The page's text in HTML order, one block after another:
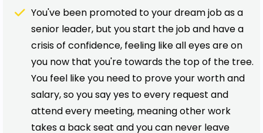
You've been promoted to your dream job as a
senior leader, but you start the job and have a
crisis of confidence, feeling like all eyes are on
you now that you're towards the top of the tree.
You feel like you need to prove your worth and
salary, so you say yes to every request and
attend every meeting, meaning other work
takes a back seat and you can never leave